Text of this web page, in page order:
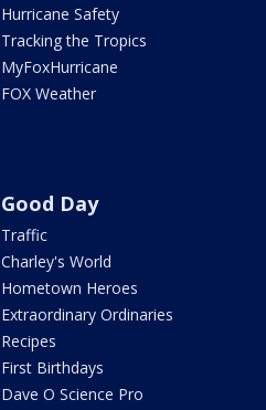
Hurricane Safety
Tracking the Tropics
MyFoxHurricane
FOX Weather
Good Day
Traffic
Charley's World
Hometown Heroes
Extraordinary Ordinaries
Recipes
First Birthdays
Dave O Science Pro